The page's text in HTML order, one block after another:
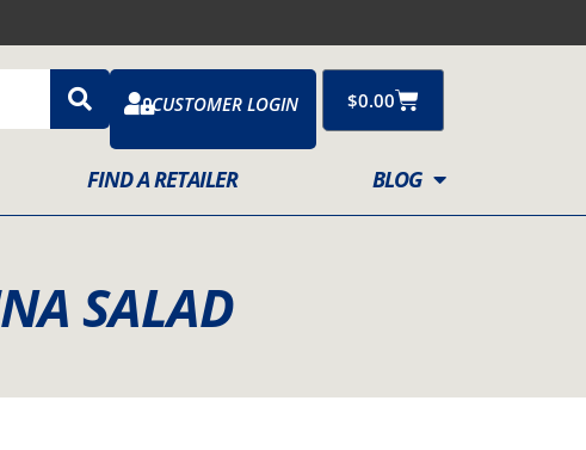
CUSTOMER LOGIN $0.00Cart
FIND A RETAILER BLOG
SALAD